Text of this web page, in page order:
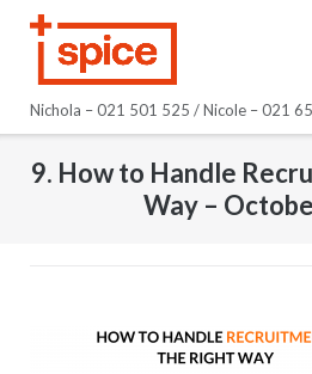
Nichola – 021 501 525 / Nicole – 021
9. How to Handle
Way –